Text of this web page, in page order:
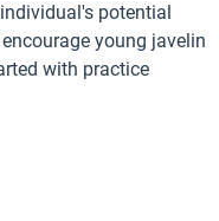
potential
young javelin
with practice